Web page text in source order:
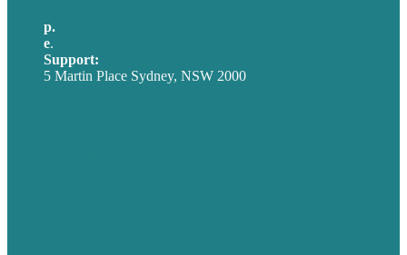
p.
e.
Support:
5 Martin Place Sydney, NSW 2000